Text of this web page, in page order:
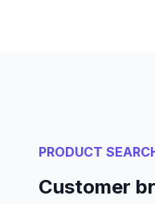
PRODUCT
Customer